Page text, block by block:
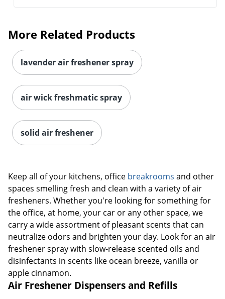
More Related Products
lavender air freshener spray
air wick freshmatic spray
solid air freshener
Keep all of your kitchens, office breakrooms and other
spaces smelling fresh and clean with a variety of air
fresheners. Whether you're looking for something for
the office, at home, your car or any other space, we
carry a wide assortment of pleasant scents that can
neutralize odors and brighten your day. Look for an air
freshener spray with slow-release scented oils and
disinfectants in scents like ocean breeze, vanilla or
apple cinnamon.
Air Freshener Dispensers and Refills